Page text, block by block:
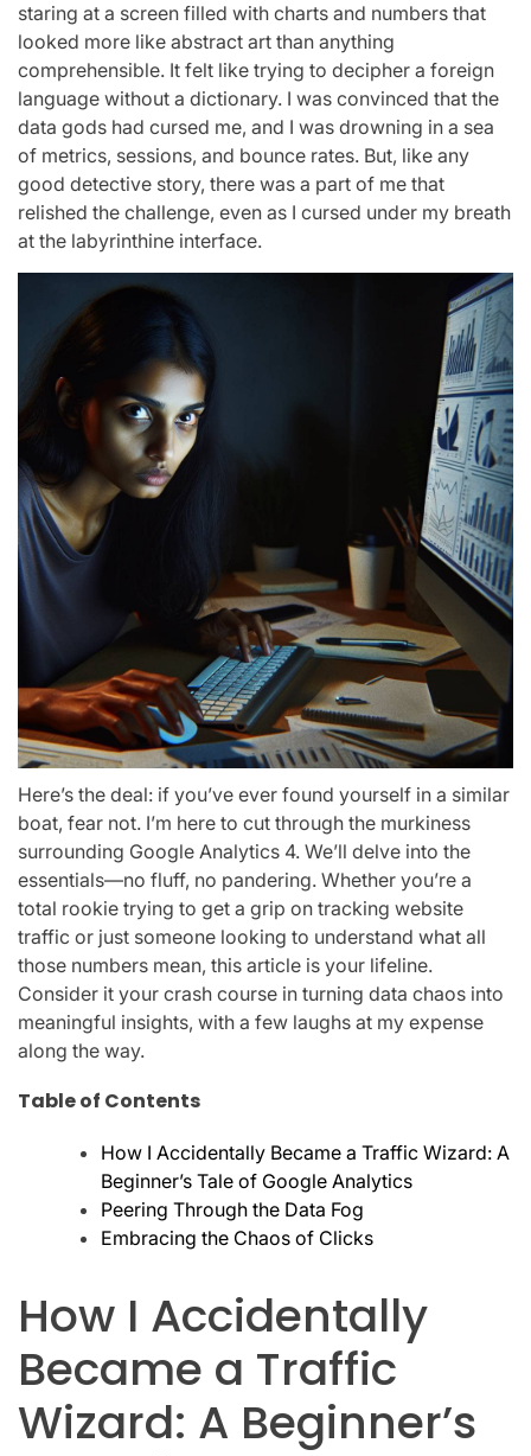
staring at a screen filled with charts and numbers that
looked more like abstract art than anything
comprehensible. It felt like trying to decipher a foreign
language without a dictionary. I was convinced that the
data gods had cursed me, and I was drowning in a sea
of metrics, sessions, and bounce rates. But, like any
good detective story, there was a part of me that
relished the challenge, even as I cursed under my breath
at the labyrinthine interface.
Here’s the deal: if you’ve ever found yourself in a similar
boat, fear not. I’m here to cut through the murkiness
surrounding Google Analytics 4. We’ll delve into the
essentials—no fluff, no pandering. Whether you’re a
total rookie trying to get a grip on tracking website
traffic or just someone looking to understand what all
those numbers mean, this article is your lifeline.
Consider it your crash course in turning data chaos into
meaningful insights, with a few laughs at my expense
along the way.
Table of Contents
How I Accidentally Became a Traffic Wizard: A
Beginner’s Tale of Google Analytics
Peering Through the Data Fog
Embracing the Chaos of Clicks
How I Accidentally
Became a Traffic
Wizard: A Beginner’s